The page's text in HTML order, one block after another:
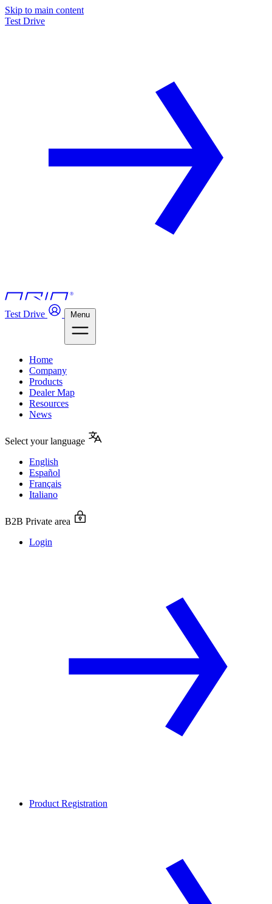
Skip to main content
Test Drive
Test Drive Menu
Home
Company
Products
Dealer Map
Resources
News
Select your language
English
Español
Français
Italiano
B2B Private area
Login
Product Registration